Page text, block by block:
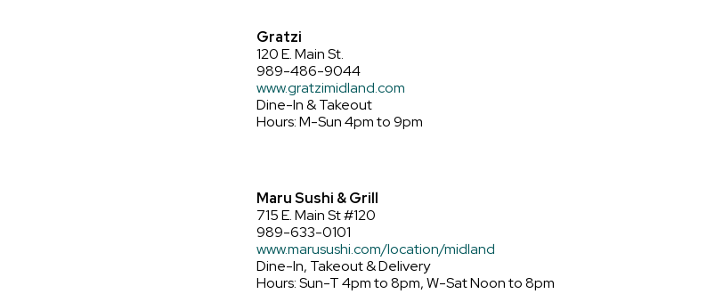
Gratzi
120 E. Main St.
989-486-9044
www.gratzimidland.com
Dine-In & Takeout
Hours: M-Sun 4pm to 9pm
Maru Sushi & Grill
715 E. Main St #120
989-633-0101
www.marusushi.com/location/midland
Dine-In, Takeout & Delivery
Hours: Sun-T 4pm to 8pm, W-Sat Noon to 8pm